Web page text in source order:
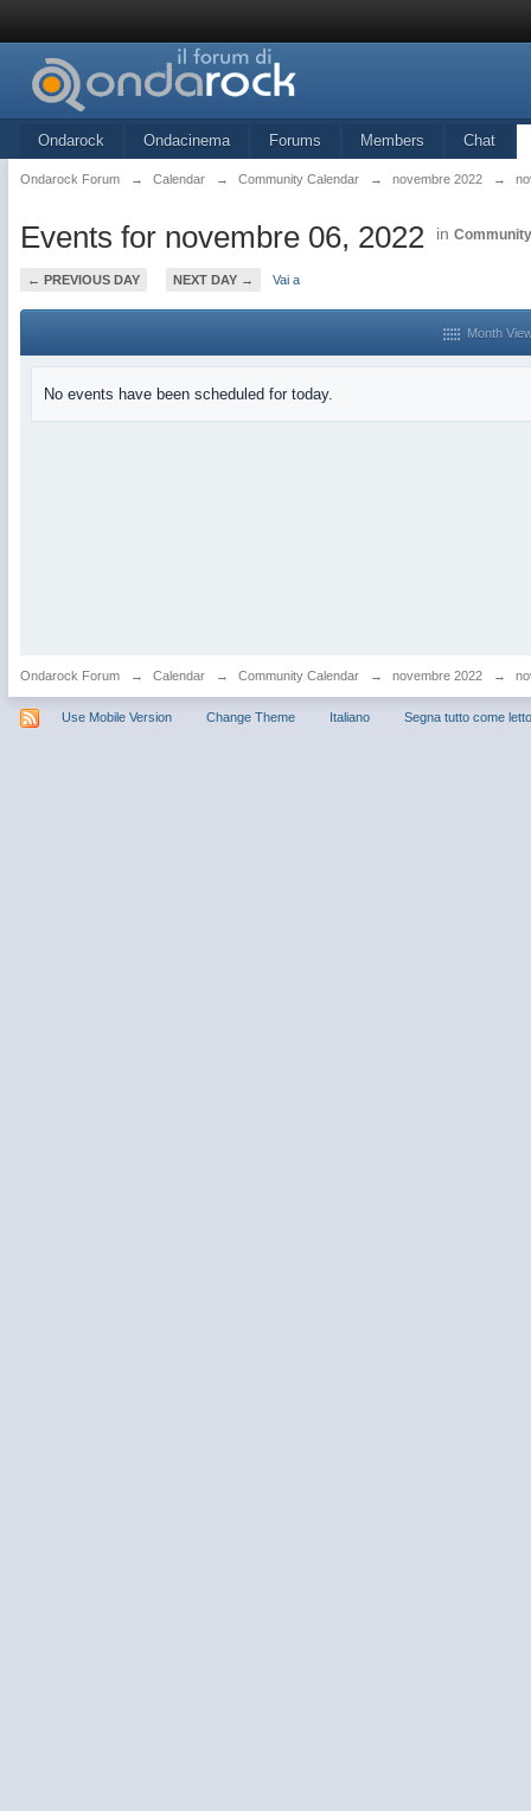
Ondarock Ondacinema Forums Members Chat
Ondarock Forum → Calendar → Community Calendar → novembre 2022 →
Events for novembre 06, 2022 in
← PREVIOUS DAY NEXT DAY → Vai a
Month
No events have been scheduled for today.
Ondarock Forum → Calendar → Community Calendar → novembre 2022 →
Use Mobile Version Change Theme Italiano Segna tutto come letto